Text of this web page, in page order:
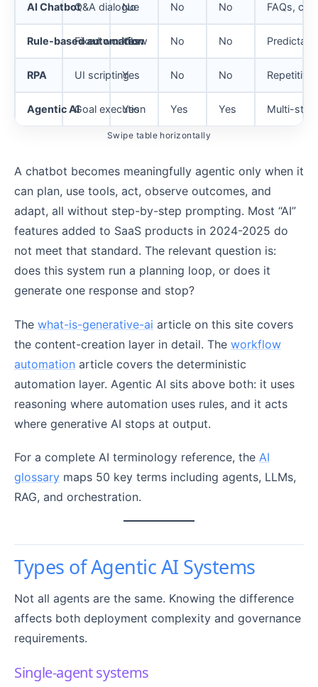
AI ChatbotQ&A dialogue
No No No FAQs,
Rule-based automation
Fixed workflow
Yes No No
RPA UI scriptingYes No No
Agentic AIGoal execution
Yes Yes Yes Multi-
Swipe table horizontally
A chatbot becomes meaningfully agentic only when it
can plan, use tools, act, observe outcomes, and
adapt, all without step-by-step prompting. Most “AI”
features added to SaaS products in 2024-2025 do
not meet that standard. The relevant question is:
does this system run a planning loop, or does it
generate one response and stop?
The what-is-generative-ai article on this site covers
the content-creation layer in detail. The workflow
automation article covers the deterministic
automation layer. Agentic AI sits above both: it uses
reasoning where automation uses rules, and it acts
where generative AI stops at output.
For a complete AI terminology reference, the AI
glossary maps 50 key terms including agents, LLMs,
RAG, and orchestration.
Types of Agentic AI Systems
Not all agents are the same. Knowing the difference
affects both deployment complexity and governance
requirements.
Single-agent systems